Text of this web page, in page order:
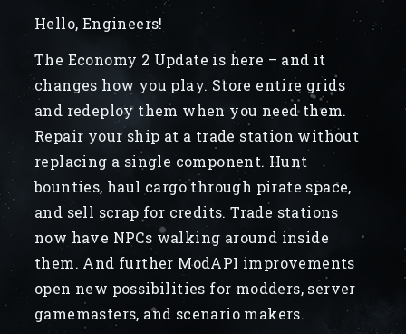
Hello, Engineers!
The Economy 2 Update is here – and it
changes how you play. Store entire grids
and redeploy them when you need them.
Repair your ship at a trade station without
replacing a single component. Hunt
bounties, haul cargo through pirate space,
and sell scrap for credits. Trade stations
now have NPCs walking around inside
them. And further ModAPI improvements
open new possibilities for modders, server
gamemasters, and scenario makers.